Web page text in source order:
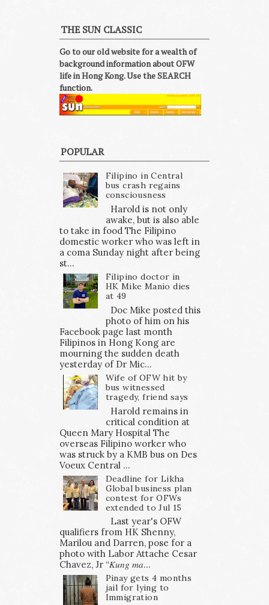
THE SUN CLASSIC
Go to our old website for a wealth of
background information about OFW
life in Hong Kong. Use the SEARCH
function.
POPULAR
Filipino in Central
bus crash regains
consciousness
Harold is not only
awake, but is also able
to take in food The Filipino
domestic worker who was left in
a coma Sunday night after being
st...
Filipino doctor in
HK Mike Manio dies
at 49
Doc Mike posted this
photo of him on his
Facebook page last month
Filipinos in Hong Kong are
mourning the sudden death
yesterday of Dr Mic...
Wife of OFW hit by
bus witnessed
tragedy, friend says
Harold remains in
critical condition at
Queen Mary Hospital The
overseas Filipino worker who
was struck by a KMB bus on Des
Voeux Central ...
Deadline for Likha
Global business plan
contest for OFWs
extended to Jul 15
Last year's OFW
qualifiers from HK Shenny,
Marilou and Darren, pose for a
photo with Labor Attache Cesar
Chavez, Jr “𝐾𝑢𝑛𝑔 𝑚𝑎...
Pinay gets 4 months
jail for lying to
Immigration